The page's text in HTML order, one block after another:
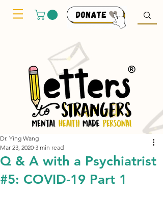
Q & A with a Psychiatrist
#5: COVID-19 Part 1
Dr. Ying Wang
Mar 23, 2020 3 min read